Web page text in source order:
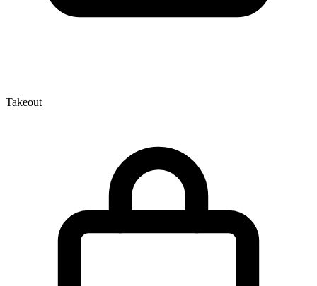
Takeout